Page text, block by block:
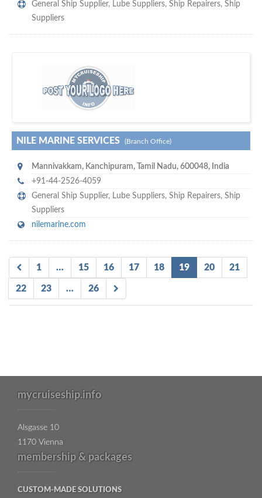
General Ship Supplier, Lube Suppliers, Ship Repairers, Ship
Suppliers
Your maritime network
SUBSCRIBE WITH US
NILE MARINE SERVICES (Branch Office)
Mannivakkam, Kanchipuram, Tamil Nadu, 600048, India
+91-44-2526-4059
General Ship Supplier, Lube Suppliers, Ship Repairers, Ship
Suppliers
nilemarine.com
1 … 15 16 17 18 19 20 21
22 23 … 26
mycruiseship.info
Alsgasse 10
1170 Vienna
membership & packages
CUSTOM-MADE SOLUTIONS